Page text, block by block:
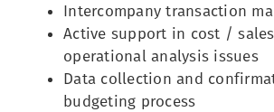
Intercompany transaction
Active support in cost /
operational analysis issues
Data collection and
budgeting process